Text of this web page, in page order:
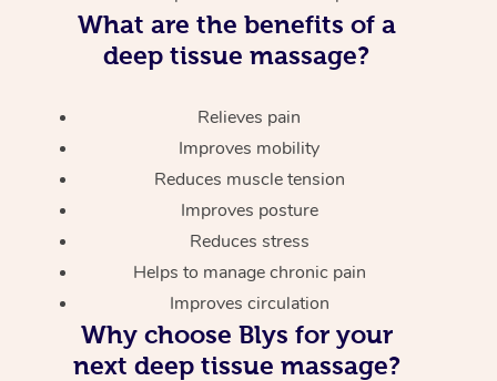
What are the benefits of a
deep tissue massage?
Relieves pain
Improves mobility
Reduces muscle tension
Improves posture
Reduces stress
Helps to manage chronic pain
Improves circulation
Why choose Blys for your
next deep tissue massage?